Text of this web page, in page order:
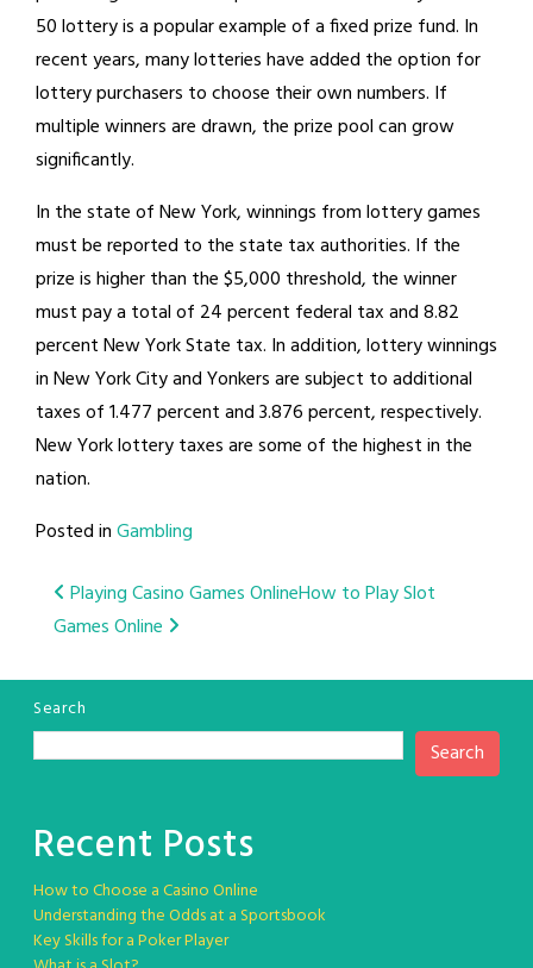
50 lottery is a popular example of a fixed prize fund. In
recent years, many lotteries have added the option for
lottery purchasers to choose their own numbers. If
multiple winners are drawn, the prize pool can grow
significantly.
In the state of New York, winnings from lottery games
must be reported to the state tax authorities. If the
prize is higher than the $5,000 threshold, the winner
must pay a total of 24 percent federal tax and 8.82
percent New York State tax. In addition, lottery winnings
in New York City and Yonkers are subject to additional
taxes of 1.477 percent and 3.876 percent, respectively.
New York lottery taxes are some of the highest in the
nation.
Posted inGambling
Post
navigation
Playing Casino Games OnlineHow to Play Slot
Games Online
Search
Search
Recent Posts
How to Choose a Casino Online
Understanding the Odds at a Sportsbook
Key Skills for a Poker Player